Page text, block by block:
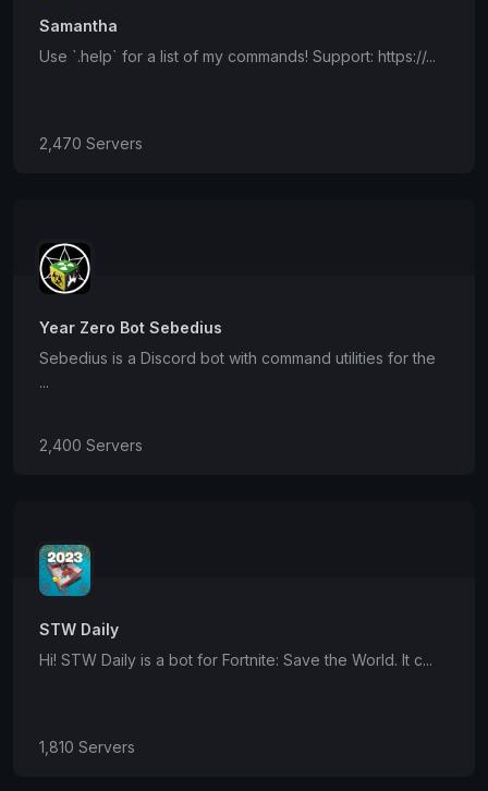
Samantha
Use `.help` for a list of my commands! Support: https://...
2,470 Servers
Year Zero Bot Sebedius
Sebedius is a Discord bot with command utilities for the
...
2,400 Servers
STW Daily
Hi! STW Daily is a bot for Fortnite: Save the World. It c...
1,810 Servers